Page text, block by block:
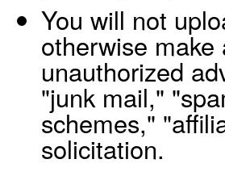
You will not
otherwise
unauthorized
"junk mail,"
schemes,"
solicitation.